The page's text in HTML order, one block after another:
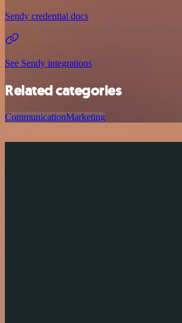
Sendy credential docs
See Sendy integrations
Related categories
CommunicationMarketing